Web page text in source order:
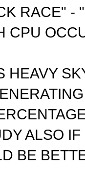
RACE" -
CPU
HEAVY
ALSO
BE